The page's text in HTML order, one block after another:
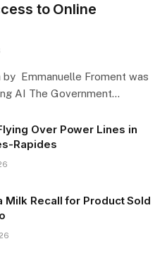
to Online
Emmanuelle Froment was
AI The Government…
Over Power Lines in
Rapides
Milk Recall for Product Sold